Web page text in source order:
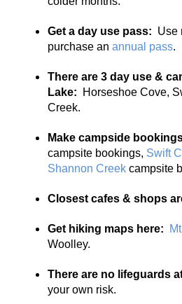
Get a day use pass: Use
purchase an annual pass.
There are 3 day use &
Lake:
Horseshoe Cove,
Creek.
Make campside
campsite bookings, Swift
Shannon Creek campsite
Closest cafes & shops
Get hiking maps here:
Woolley.
There are no lifeguards
your own risk.